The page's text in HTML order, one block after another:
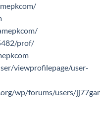
prof/
viewprofilepage/user-
wp/forums/users/